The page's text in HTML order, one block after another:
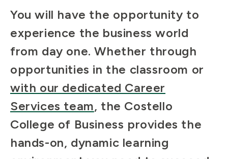
You will have the opportunity to
experience the business world
from day one. Whether through
opportunities in the classroom or
with our dedicated Career
Services team, the Costello
College of Business provides the
hands-on, dynamic learning